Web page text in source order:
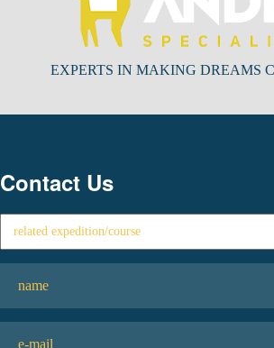
EXPERTS IN MAKING DREAMS
Contact Us